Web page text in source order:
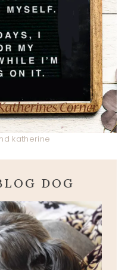
katherine
DOG